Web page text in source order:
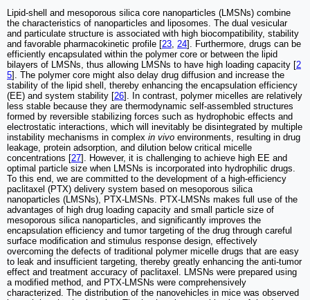
Lipid-shell and mesoporous silica core nanoparticles (LMSNs) combine
the characteristics of nanoparticles and liposomes. The dual vesicular
and particulate structure is associated with high biocompatibility, stability
and favorable pharmacokinetic profile [23, 24]. Furthermore, drugs can be
efficiently encapsulated within the polymer core or between the lipid
bilayers of LMSNs, thus allowing LMSNs to have high loading capacity [2
5]. The polymer core might also delay drug diffusion and increase the
stability of the lipid shell, thereby enhancing the encapsulation efficiency
(EE) and system stability [26]. In contrast, polymer micelles are relatively
less stable because they are thermodynamic self-assembled structures
formed by reversible stabilizing forces such as hydrophobic effects and
electrostatic interactions, which will inevitably be disintegrated by multiple
instability mechanisms in complex in vivo environments, resulting in drug
leakage, protein adsorption, and dilution below critical micelle
concentrations [27]. However, it is challenging to achieve high EE and
optimal particle size when LMSNs is incorporated into hydrophilic drugs.
To this end, we are committed to the development of a high-efficiency
paclitaxel (PTX) delivery system based on mesoporous silica
nanoparticles (LMSNs), PTX-LMSNs. PTX-LMSNs makes full use of the
advantages of high drug loading capacity and small particle size of
mesoporous silica nanoparticles, and significantly improves the
encapsulation efficiency and tumor targeting of the drug through careful
surface modification and stimulus response design, effectively
overcoming the defects of traditional polymer micelle drugs that are easy
to leak and insufficient targeting, thereby greatly enhancing the anti-tumor
effect and treatment accuracy of paclitaxel. LMSNs were prepared using
a modified method, and PTX-LMSNs were comprehensively
characterized. The distribution of the nanovehicles in mice was observed